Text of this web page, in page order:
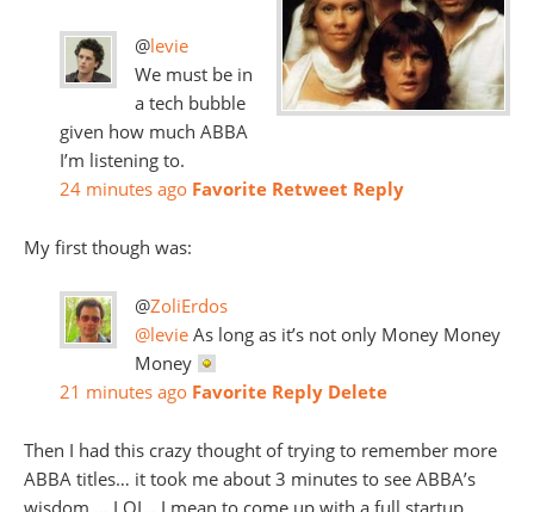
@levie
We must be in
a tech bubble
given how much ABBA
I’m listening to.
24 minutes ago Favorite Retweet Reply
My first though was:
@ZoliErdos
@levie As long as it’s not only Money Money
Money
21 minutes ago Favorite Reply Delete
Then I had this crazy thought of trying to remember more
ABBA titles… it took me about 3 minutes to see ABBA’s
wisdom … LOL.. I mean to come up with a full startup